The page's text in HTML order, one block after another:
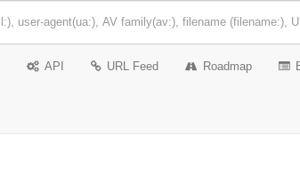
API URL Feed Roadmap